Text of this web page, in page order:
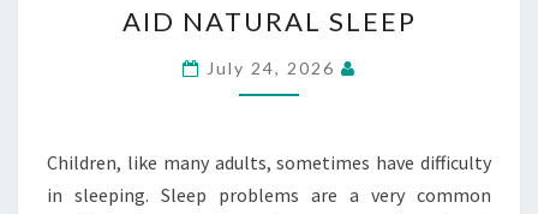
NATURAL
SLEEP
AID NATURAL SLEEP
July 24, 2026
Children, like many adults, sometimes have difficulty
in sleeping. Sleep problems are a very common